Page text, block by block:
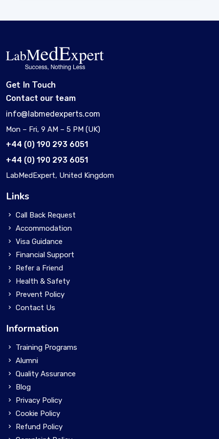
Get In Touch
Contact our team
info@labmedexperts.com
Mon – Fri, 9 AM – 5 PM (UK)
+44 (0) 190 293 6051
+44 (0) 190 293 6051
LabMedExpert, United Kingdom
Links
Call Back Request
Accommodation
Visa Guidance
Financial Support
Refer a Friend
Health & Safety
Prevent Policy
Contact Us
Information
Training Programs
Alumni
Quality Assurance
Blog
Privacy Policy
Cookie Policy
Refund Policy